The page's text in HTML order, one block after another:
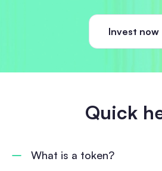
Invest now
Quick
What is a token?